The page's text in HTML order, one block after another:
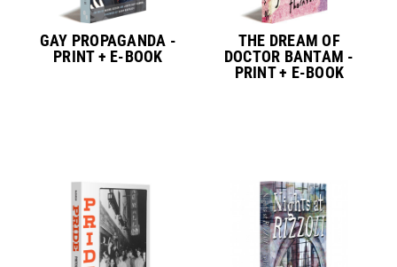
GAY PROPAGANDA -
PRINT + E-BOOK
THE DREAM OF
DOCTOR BANTAM -
PRINT + E-BOOK